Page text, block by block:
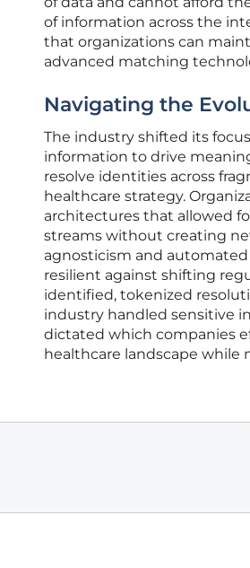
of information across the
that organizations can
advanced matching
Navigating the
The industry shifted its
information to drive
resolve identities across
healthcare strategy.
architectures that allowed
streams without creating
agnosticism and
resilient against shifting
identified, tokenized
industry handled sensitive
dictated which companies
healthcare landscape